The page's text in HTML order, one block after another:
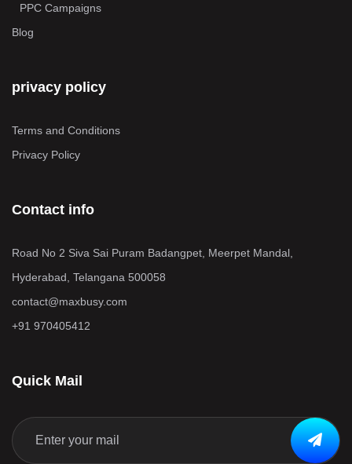
PPC Campaigns
Blog
privacy policy
Terms and Conditions
Privacy Policy
Contact info
Road No 2 Siva Sai Puram Badangpet, Meerpet Mandal,
Hyderabad, Telangana 500058
contact@maxbusy.com
+91 970405412
Quick Mail